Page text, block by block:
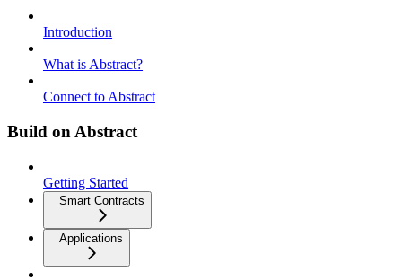
Introduction
What is Abstract?
Connect to Abstract
Build on Abstract
Getting Started
Smart Contracts
Applications